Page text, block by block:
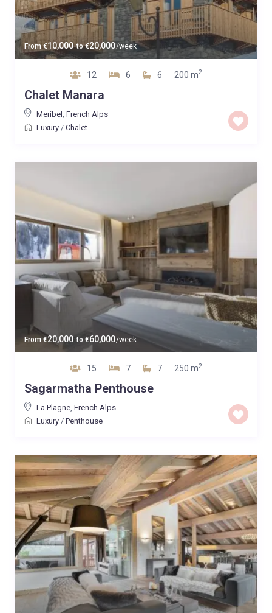
From€10,000 to€20,000/week
12 6 6 200 m2
Chalet Manara
Meribel French Alps
Luxury/ Chalet
From€20,000 to €60,000/week
15 7 7 250 m2
Sagarmatha Penthouse
La Plagne, French Alps
Luxury/ Penthouse